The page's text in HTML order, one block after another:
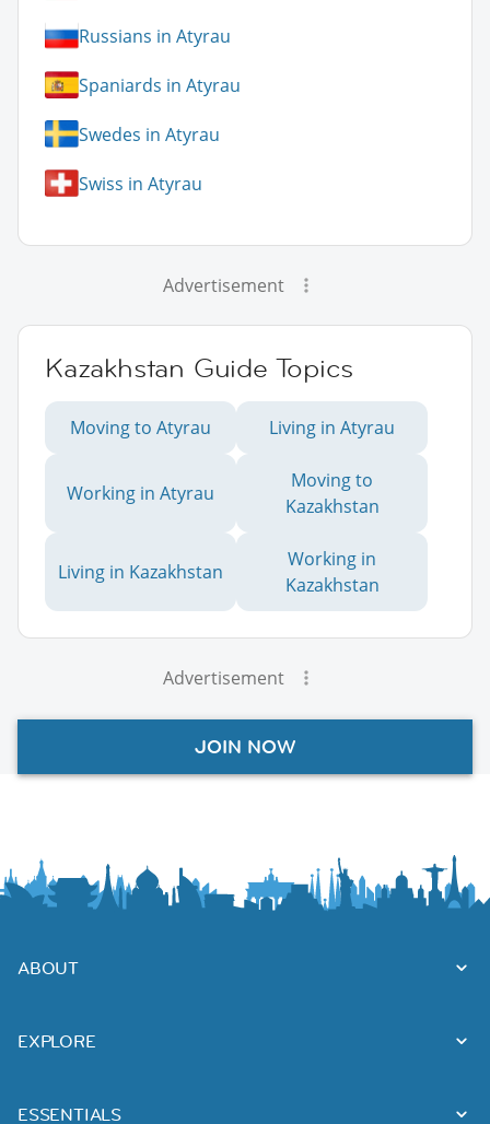
Russians in Atyrau
Spaniards in Atyrau
Swedes in Atyrau
Swiss in Atyrau
Advertisement
Kazakhstan Guide Topics
Moving to Atyrau Living in Atyrau
Working in Atyrau
Moving to
Kazakhstan
Living in Kazakhstan
Working in
Kazakhstan
Advertisement
JOIN NOW
ABOUT
EXPLORE
ESSENTIALS